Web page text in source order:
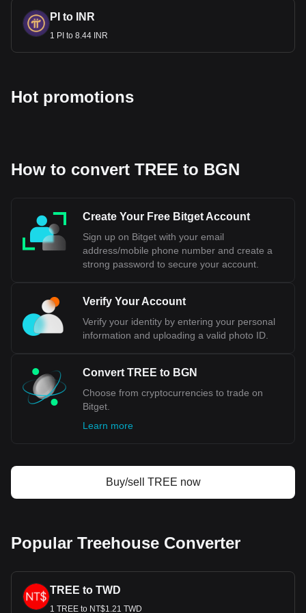
is currently pegged to the Euro, which is a part of aligning
Bulgaria's monetary policy with that of the Eurozone. The
exact date when Bulgaria will fully adopt the Euro depends
on meeting all the necessary economic requirements and
Bitget crypto-to-fiat exchange data shows that the
most popular Treehouse currency pair is the TREE to
PI to INR
1 PI to 8.44 INR
Hot promotions
How to convert TREE to BGN
Create Your Free Bitget Account
Sign up on Bitget with your email
address/mobile phone number and create a
strong password to secure your account.
Verify Your Account
Verify your identity by entering your personal
information and uploading a valid photo ID.
Convert TREE to BGN
Choose from cryptocurrencies to trade on
Bitget.
Learn more
Buy/sell TREE now
Popular Treehouse Converter
TREE to TWD
1 TREE to NT$1.21 TWD